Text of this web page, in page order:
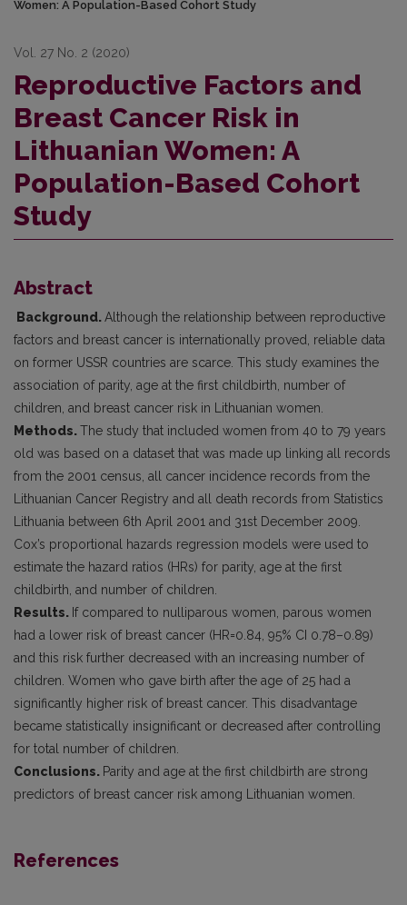
Women: A Population-Based Cohort Study
Vol. 27 No. 2 (2020)
Reproductive Factors and
Breast Cancer Risk in
Lithuanian Women: A
Population-Based Cohort
Study
Abstract
Background.Although the relationship between reproductive
factors and breast cancer is internationally proved, reliable data
on former USSR countries are scarce. This study examines the
association of parity, age at the first childbirth, number of
children, and breast cancer risk in Lithuanian women.
Methods.The study that included women from 40 to 79 years
old was based on a dataset that was made up linking all records
from the 2001 census, all cancer incidence records from the
Lithuanian Cancer Registry and all death records from Statistics
Lithuania between 6th April 2001 and 31st December 2009.
Cox’s proportional hazards regression models were used to
estimate the hazard ratios (HRs) for parity, age at the first
childbirth, and number of children.
Results. If compared to nulliparous women, parous women
had a lower risk of breast cancer (HR=0.84, 95% CI 0.78–0.89)
and this risk further decreased with an increasing number of
children. Women who gave birth after the age of 25 had a
significantly higher risk of breast cancer. This disadvantage
became statistically insignificant or decreased after controlling
for total number of children.
Conclusions. Parity and age at the first childbirth are strong
predictors of breast cancer risk among Lithuanian women.
References